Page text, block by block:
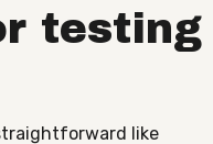
testing
like